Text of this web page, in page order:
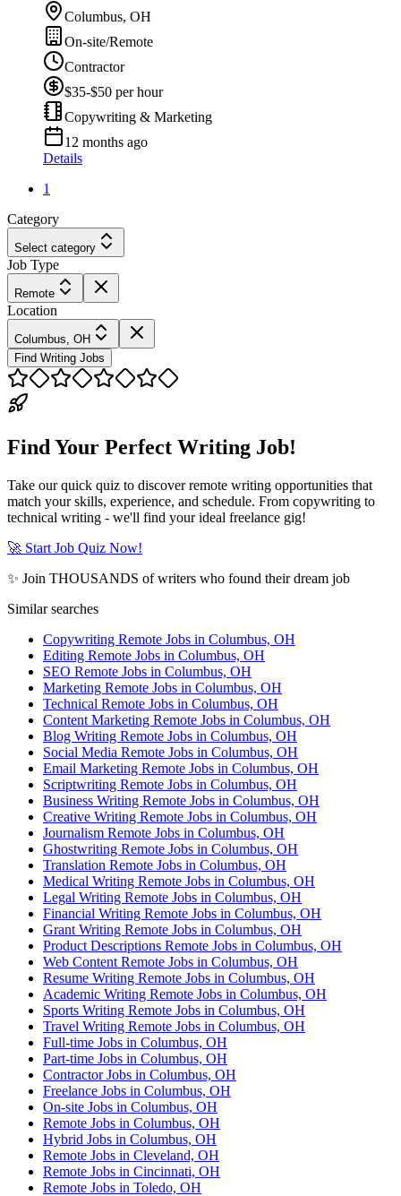
Columbus, OH
On-site/Remote
Contractor
$35-$50 per hour
Copywriting & Marketing
12 months ago
Details
1
Category
Select category
Job Type
Remote
Location
Columbus, OH
Find Writing Jobs
Find Your Perfect Writing Job!
Take our quick quiz to discover remote writing opportunities that
match your skills, experience, and schedule. From copywriting to
technical writing - we'll find your ideal freelance gig!
🚀 Start Job Quiz Now!
✨ Join THOUSANDS of writers who found their dream job
Similar searches
Copywriting Remote Jobs in Columbus, OH
Editing Remote Jobs in Columbus, OH
SEO Remote Jobs in Columbus, OH
Marketing Remote Jobs in Columbus, OH
Technical Remote Jobs in Columbus, OH
Content Marketing Remote Jobs in Columbus, OH
Blog Writing Remote Jobs in Columbus, OH
Social Media Remote Jobs in Columbus, OH
Email Marketing Remote Jobs in Columbus, OH
Scriptwriting Remote Jobs in Columbus, OH
Business Writing Remote Jobs in Columbus, OH
Creative Writing Remote Jobs in Columbus, OH
Journalism Remote Jobs in Columbus, OH
Ghostwriting Remote Jobs in Columbus, OH
Translation Remote Jobs in Columbus, OH
Medical Writing Remote Jobs in Columbus, OH
Legal Writing Remote Jobs in Columbus, OH
Financial Writing Remote Jobs in Columbus, OH
Grant Writing Remote Jobs in Columbus, OH
Product Descriptions Remote Jobs in Columbus, OH
Web Content Remote Jobs in Columbus, OH
Resume Writing Remote Jobs in Columbus, OH
Academic Writing Remote Jobs in Columbus, OH
Sports Writing Remote Jobs in Columbus, OH
Travel Writing Remote Jobs in Columbus, OH
Full-time Jobs in Columbus, OH
Part-time Jobs in Columbus, OH
Contractor Jobs in Columbus, OH
Freelance Jobs in Columbus, OH
On-site Jobs in Columbus, OH
Remote Jobs in Columbus, OH
Hybrid Jobs in Columbus, OH
Remote Jobs in Cleveland, OH
Remote Jobs in Cincinnati, OH
Remote Jobs in Toledo, OH